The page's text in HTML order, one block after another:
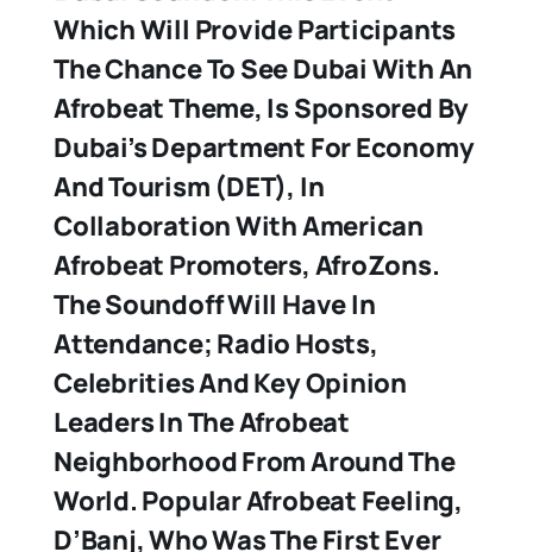
Which Will Provide Participants
The Chance To See Dubai With An
Afrobeat Theme, Is Sponsored By
Dubai’s Department For Economy
And Tourism (DET), In
Collaboration With American
Afrobeat Promoters, AfroZons.
The Soundoff Will Have In
Attendance; Radio Hosts,
Celebrities And Key Opinion
Leaders In The Afrobeat
Neighborhood From Around The
World. Popular Afrobeat Feeling,
D’Banj, Who Was The First Ever